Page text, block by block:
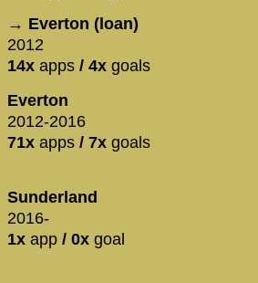
→ Everton (loan)
2012
14x apps / 4x goals
Everton
2012-2016
71x apps / 7x goals
Sunderland
2016-
1x app / 0x goal